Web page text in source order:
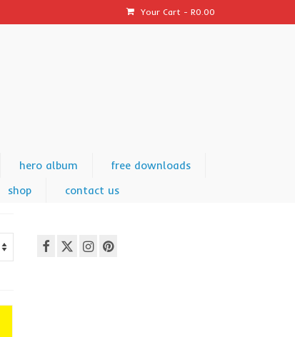
Your Cart - R0.00
hero album
free downloads
shop contact us